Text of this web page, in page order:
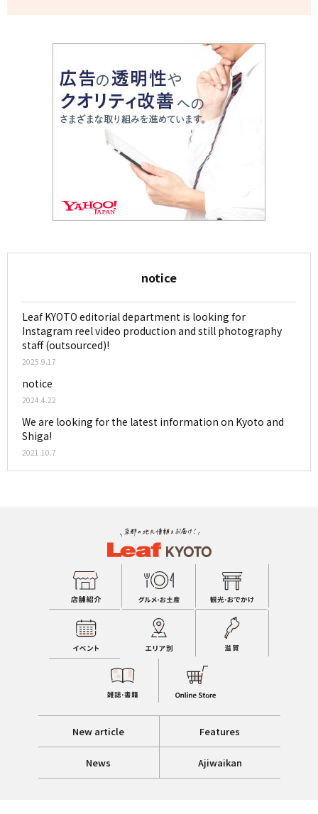
notice
Leaf KYOTO editorial department is looking for
Instagram reel video production and still photography
staff (outsourced)!
2025.9.17
notice
2024.4.22
We are looking for the latest information on Kyoto and
Shiga!
2021.10.7
New article Features
News Ajiwaikan